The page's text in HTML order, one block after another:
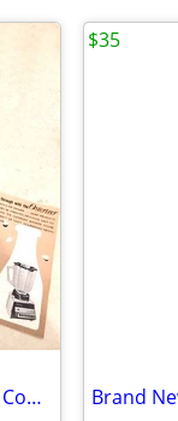
Vintage 1960's set of 9 Osterizer Blender Cook Book Pamphlets
$35